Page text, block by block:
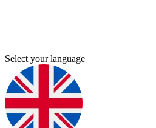
Select your language